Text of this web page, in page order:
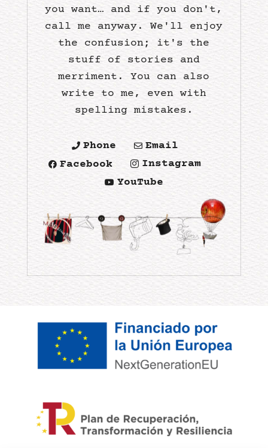
you want… and if you don't,
call me anyway. We'll enjoy
the confusion; it's the
stuff of stories and
merriment. You can also
write to me, even with
spelling mistakes.
 Phone  Email
 Facebook  Instagram
 YouTube